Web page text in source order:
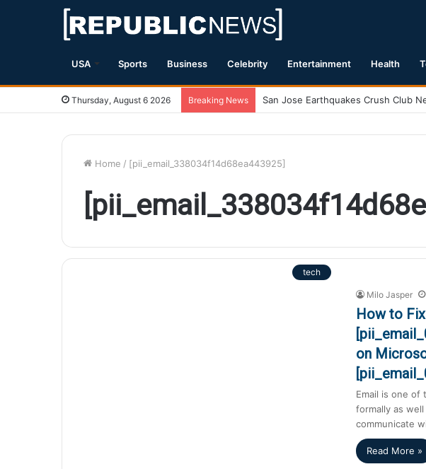
USA Sports Business Celebrity Entertainment Health
Thursday, August 6 2026 Breaking News
Home / [pii_email_338034f14d68ea443925]
tech
Milo Jasper
How to
on
Email is one of
formally as
communicate
Read More »